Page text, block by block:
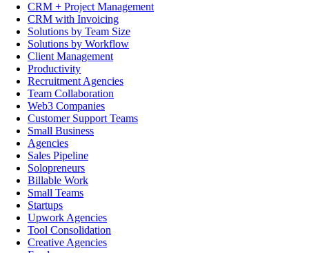
CRM + Project Management
CRM with Invoicing
Solutions by Team Size
Solutions by Workflow
Client Management
Productivity
Recruitment Agencies
Team Collaboration
Web3 Companies
Customer Support Teams
Small Business
Agencies
Sales Pipeline
Solopreneurs
Billable Work
Small Teams
Startups
Upwork Agencies
Tool Consolidation
Creative Agencies